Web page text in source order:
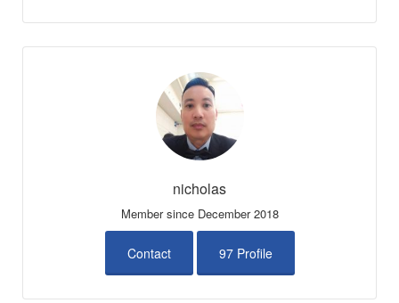
nicholas
Member since December 2018
Contact 97 Profile